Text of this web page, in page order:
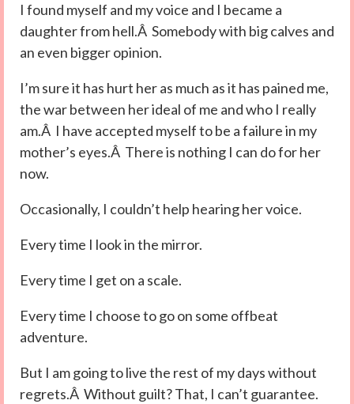
I found myself and my voice and I became a
daughter from hell.Â Somebody with big calves and
an even bigger opinion.
I’m sure it has hurt her as much as it has pained me,
the war between her ideal of me and who I really
am.Â I have accepted myself to be a failure in my
mother’s eyes.Â There is nothing I can do for her
now.
Occasionally, I couldn’t help hearing her voice.
Every time I look in the mirror.
Every time I get on a scale.
Every time I choose to go on some offbeat
adventure.
But I am going to live the rest of my days without
regrets.Â Without guilt? That, I can’t guarantee.